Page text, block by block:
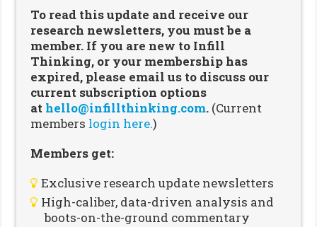
To read this update and receive our
research newsletters, you must be a
member. If you are new to Infill
Thinking, or your membership has
expired, please email us to discuss our
current subscription options
at hello@infillthinking.com. (Current
members login here.)
Members get:
Exclusive research update newsletters
High-caliber, data-driven analysis and
boots-on-the-ground commentary